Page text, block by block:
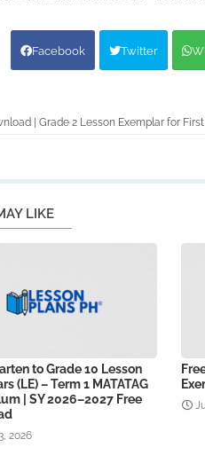
Facebook Twitter
| Grade 2 Lesson Exemplar for
LIKE
to Grade 10 Lesson
(LE) – Term 1 MATATAG
| SY 2026–2027 Free
2026